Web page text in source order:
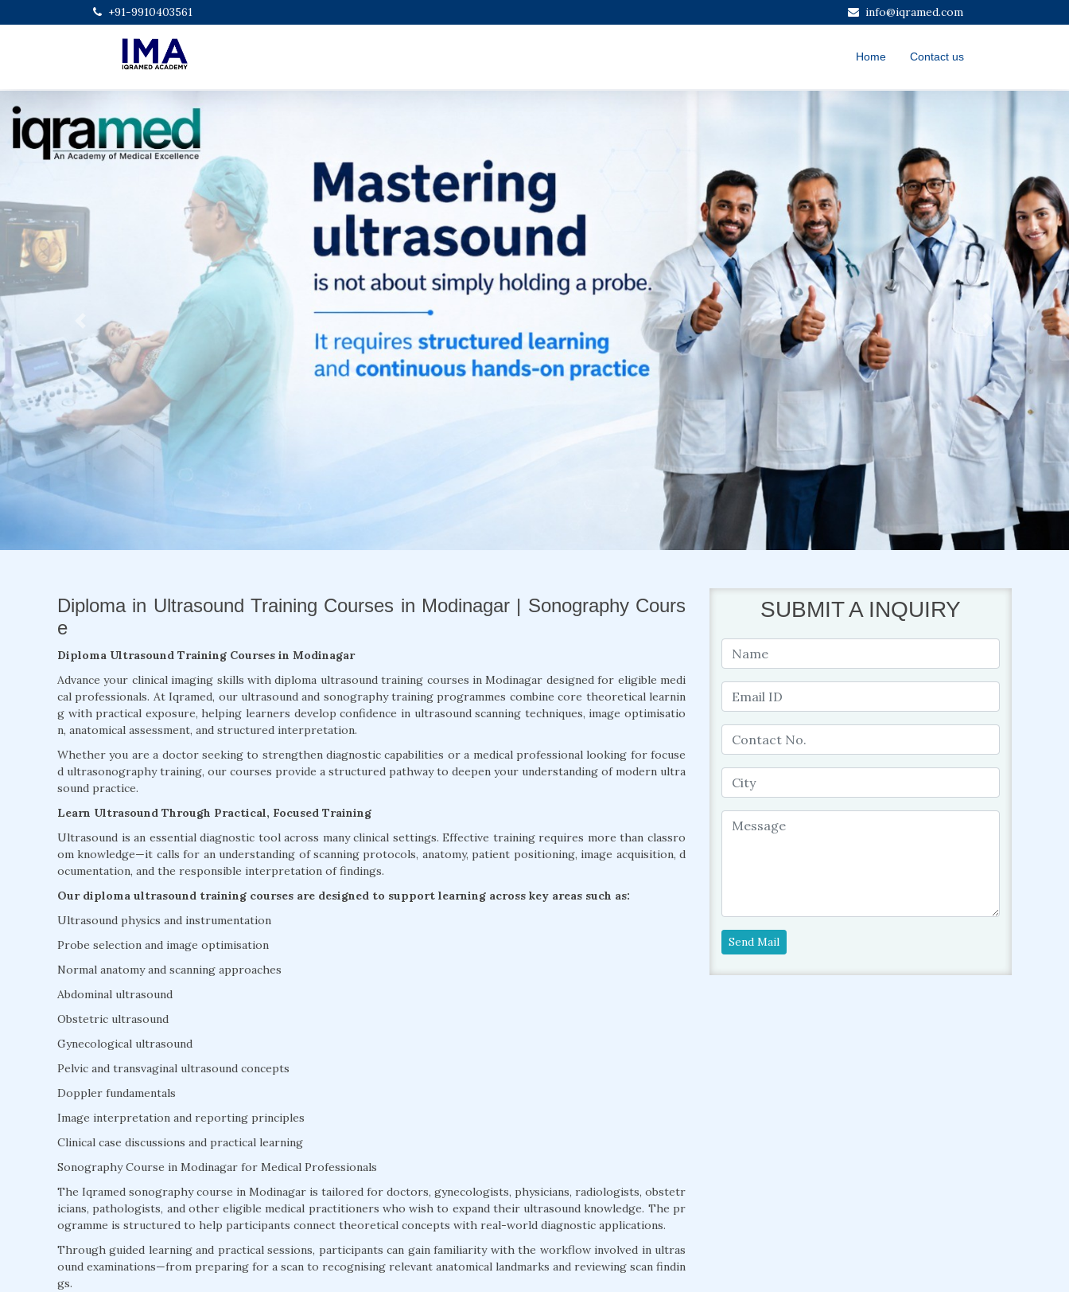
+91-9910403561 info@iqramed.com
Home Contact us
Previous Next
Diploma in Ultrasound Training Courses in Modinagar | Sonography Cours
e
Diploma Ultrasound Training Courses in Modinagar
Advance your clinical imaging skills with diploma ultrasound training courses in Modinagar designed for eligible medi
cal professionals. At Iqramed, our ultrasound and sonography training programmes combine core theoretical learnin
g with practical exposure, helping learners develop confidence in ultrasound scanning techniques, image optimisatio
n, anatomical assessment, and structured interpretation.
Whether you are a doctor seeking to strengthen diagnostic capabilities or a medical professional looking for focuse
d ultrasonography training, our courses provide a structured pathway to deepen your understanding of modern ultra
sound practice.
Learn Ultrasound Through Practical, Focused Training
Ultrasound is an essential diagnostic tool across many clinical settings. Effective training requires more than classro
om knowledge—it calls for an understanding of scanning protocols, anatomy, patient positioning, image acquisition, d
ocumentation, and the responsible interpretation of findings.
Our diploma ultrasound training courses are designed to support learning across key areas such as:
Ultrasound physics and instrumentation
Probe selection and image optimisation
Normal anatomy and scanning approaches
Abdominal ultrasound
Obstetric ultrasound
Gynecological ultrasound
Pelvic and transvaginal ultrasound concepts
Doppler fundamentals
Image interpretation and reporting principles
Clinical case discussions and practical learning
Sonography Course in Modinagar for Medical Professionals
The Iqramed sonography course in Modinagar is tailored for doctors, gynecologists, physicians, radiologists, obstetr
icians, pathologists, and other eligible medical practitioners who wish to expand their ultrasound knowledge. The pr
ogramme is structured to help participants connect theoretical concepts with real-world diagnostic applications.
Through guided learning and practical sessions, participants can gain familiarity with the workflow involved in ultras
ound examinations—from preparing for a scan to recognising relevant anatomical landmarks and reviewing scan findin
gs.
SUBMIT A INQUIRY
Send Mail